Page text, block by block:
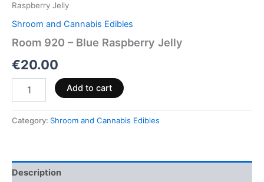
Raspberry Jelly
Shroom and Cannabis Edibles
Room 920 – Blue Raspberry Jelly
€20.00
Add to cart
Category: Shroom and Cannabis Edibles
Description